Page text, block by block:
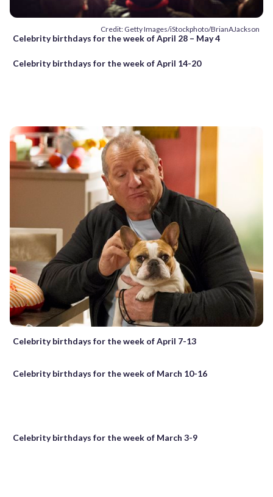
Credit: Getty Images/iStockphoto/BrianAJackson
Celebrity birthdays for the week of April 28 – May 4
Celebrity birthdays for the week of April 14-20
Celebrity birthdays for the week of April 7-13
Celebrity birthdays for the week of March 10-16
Celebrity birthdays for the week of March 3-9